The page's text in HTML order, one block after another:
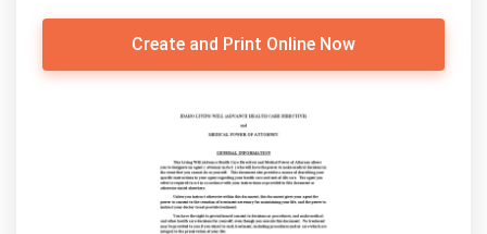
Create and Print Online Now